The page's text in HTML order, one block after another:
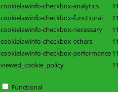
cookielawinfo-checkbox-analytics
cookielawinfo-checkbox-functional
cookielawinfo-checkbox-necessary
cookielawinfo-checkbox-others
cookielawinfo-checkbox-performance
viewed_cookie_policy
Functional